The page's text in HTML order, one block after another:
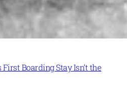
First Boarding Stay Isn’t the